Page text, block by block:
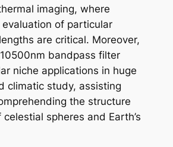
imaging, where
of particular
are critical. Moreover,
bandpass filter
niche applications in huge
climatic study, assisting
the structure
spheres and Earth’s